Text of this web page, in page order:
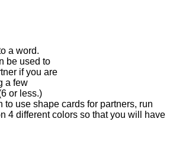
a word.
be used to
if you are
a few
or less.)
to use shape cards for partners, run
4 different colors so that you will have